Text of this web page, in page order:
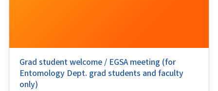
Grad student welcome / EGSA meeting (for
Entomology Dept. grad students and faculty
only)